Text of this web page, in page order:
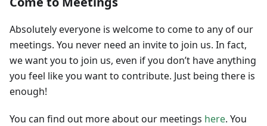
Absolutely everyone is welcome to come to any of our
meetings. You never need an invite to join us. In fact,
we want you to join us, even if you don’t have anything
you feel like you want to contribute. Just being there is
enough!
You can find out more about our meetings here. You